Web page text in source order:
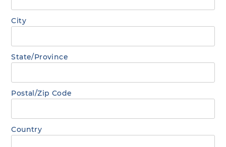
City
State/Province
Postal/Zip Code
Country